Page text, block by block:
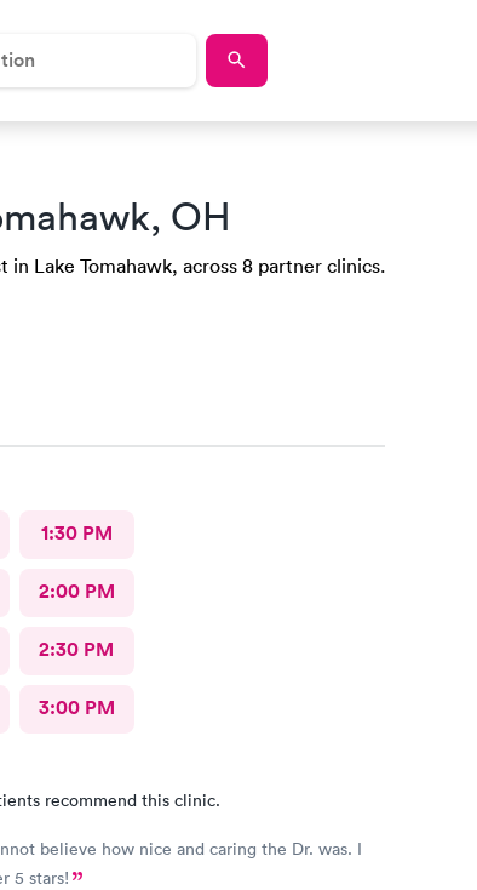
OH
Lake Tomahawk, across 8 partner clinics.
1:30 PM
2:00 PM
2:30 PM
3:00 PM
recommend this clinic.
believe how nice and caring the Dr. was. I
5 stars!